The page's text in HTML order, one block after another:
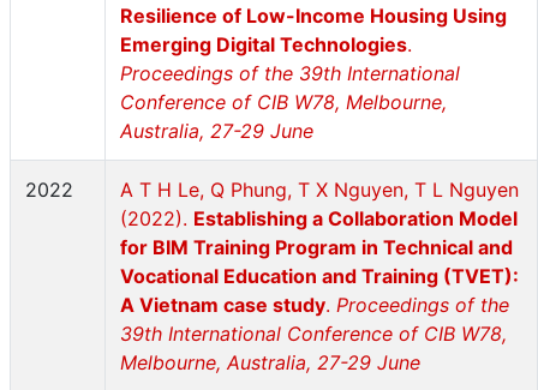
Resilience of Low-Income Housing Using
Emerging Digital Technologies.
Proceedings of the 39th International
Conference of CIB W78, Melbourne,
Australia, 27-29 June
2022
A T H Le, Q Phung, T X Nguyen, T L Nguyen
(2022). Establishing a Collaboration Model
for BIM Training Program in Technical and
Vocational Education and Training (TVET):
A Vietnam case study. Proceedings of the
39th International Conference of CIB W78,
Melbourne, Australia, 27-29 June